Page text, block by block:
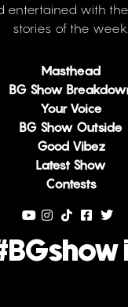
entertained with
stories of the week.
Masthead
BG Show
Your Voice
BG Show Outside
Good Vibez
Latest Show
Contests